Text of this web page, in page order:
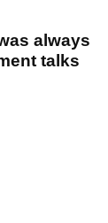
always
talks